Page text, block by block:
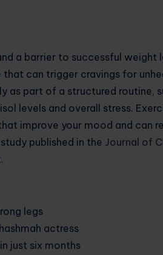
a barrier to successful weight
that can trigger cravings for
as part of a structured routine,
levels and overall stress.
improve your mood and can
published in the Journal of